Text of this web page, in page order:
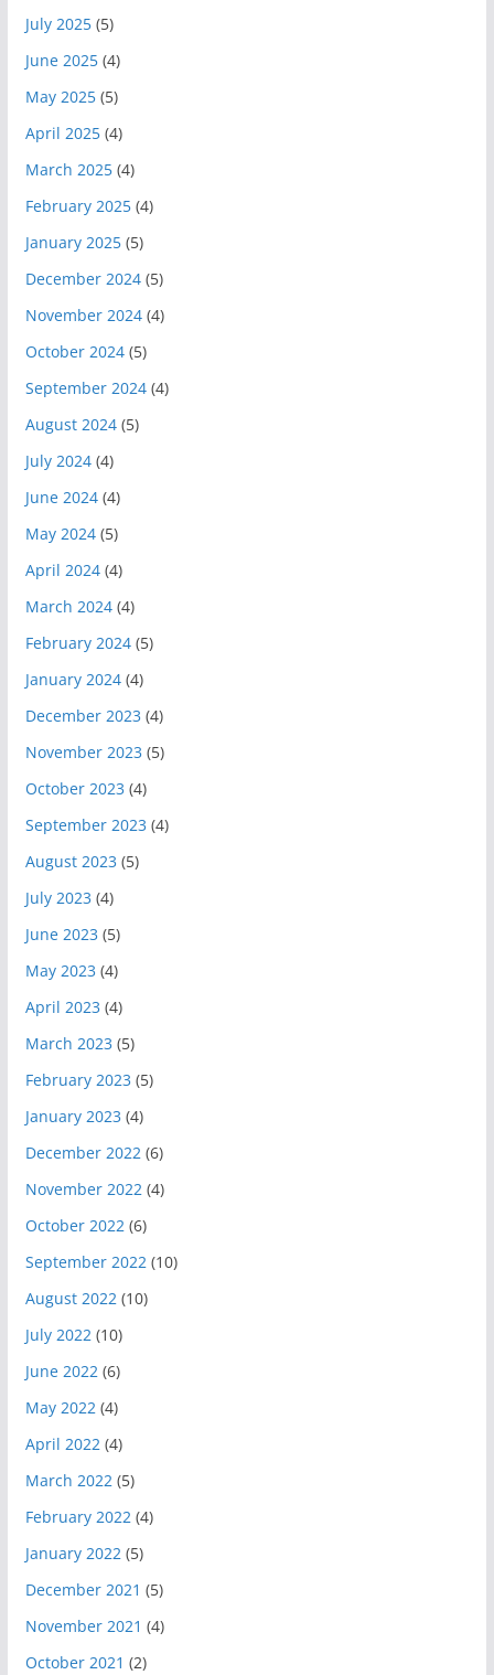
July 2025(5)
June 2025(4)
May 2025(5)
April 2025(4)
March 2025(4)
February 2025(4)
January 2025(5)
December 2024(5)
November 2024(4)
October 2024(5)
September 2024(4)
August 2024(5)
July 2024(4)
June 2024(4)
May 2024(5)
April 2024(4)
March 2024(4)
February 2024(5)
January 2024(4)
December 2023 (4)
November 2023 (5)
October 2023 (4)
September 2023 (4)
August 2023 (5)
July 2023 (4)
June 2023 (5)
May 2023 (4)
April 2023 (4)
March 2023 (5)
February 2023 (5)
January 2023 (4)
December 2022(6)
November 2022(4)
October 2022(6)
September 2022(10)
August 2022(10)
July 2022(10)
June 2022(6)
May 2022(4)
April 2022(4)
March 2022(5)
February 2022(4)
January 2022(5)
December 2021 (5)
November 2021 (4)
October 2021 (2)